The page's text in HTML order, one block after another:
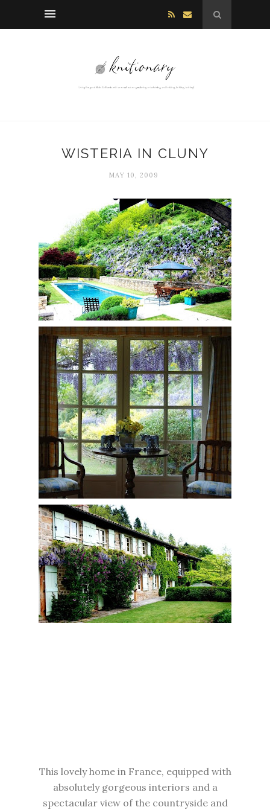
WISTERIA IN CLUNY
MAY 10, 2009
This lovely home in France, equipped with
absolutely gorgeous interiors and a
spectacular view of the countryside and